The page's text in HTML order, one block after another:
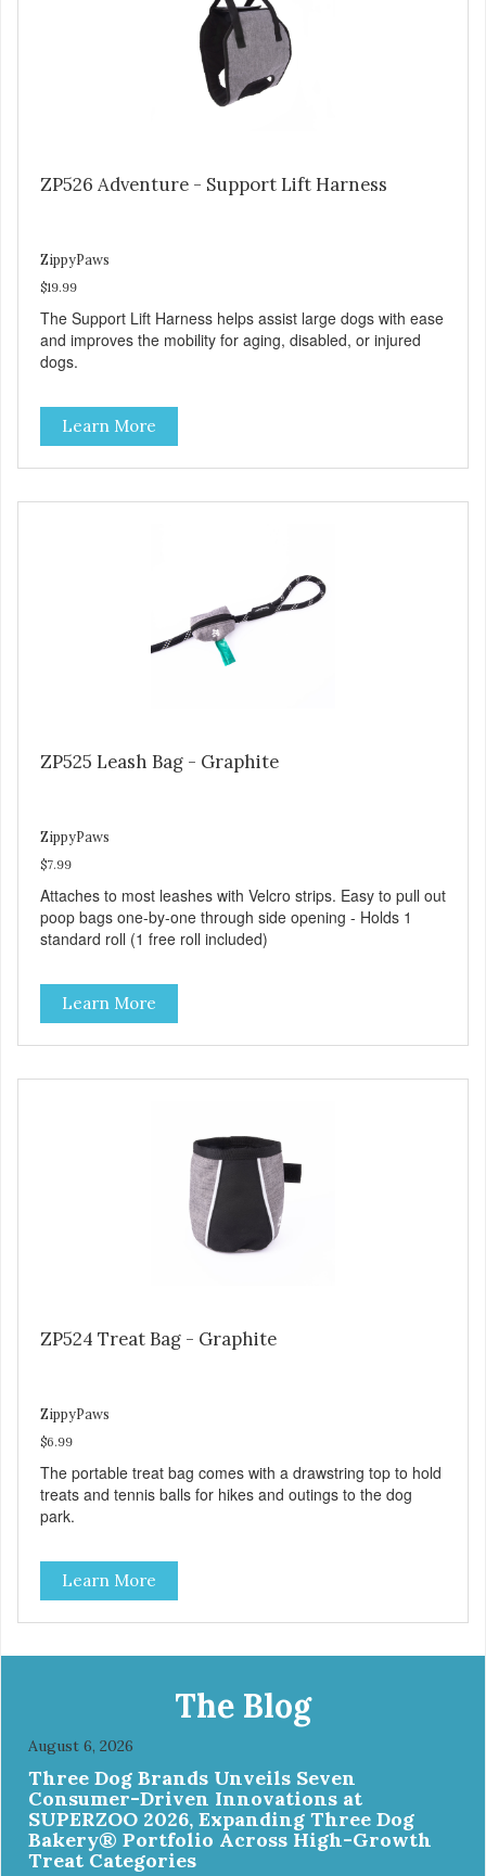
ZP526 Adventure - Support Lift Harness
ZippyPaws
$19.99
The Support Lift Harness helps assist large dogs with ease
and improves the mobility for aging, disabled, or injured
dogs.
Learn More
ZP525 Leash Bag - Graphite
ZippyPaws
$7.99
Attaches to most leashes with Velcro strips. Easy to pull out
poop bags one-by-one through side opening - Holds 1
standard roll (1 free roll included)
Learn More
ZP524 Treat Bag - Graphite
ZippyPaws
$6.99
The portable treat bag comes with a drawstring top to hold
treats and tennis balls for hikes and outings to the dog
park.
Learn More
The Blog
August 6, 2026
Three Dog Brands Unveils Seven
Consumer-Driven Innovations at
SUPERZOO 2026, Expanding Three Dog
Bakery® Portfolio Across High-Growth
Treat Categories